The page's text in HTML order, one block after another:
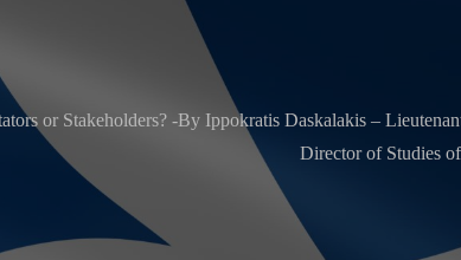
or Stakeholders? -By Ippokratis Daskalakis –
Director of Studies